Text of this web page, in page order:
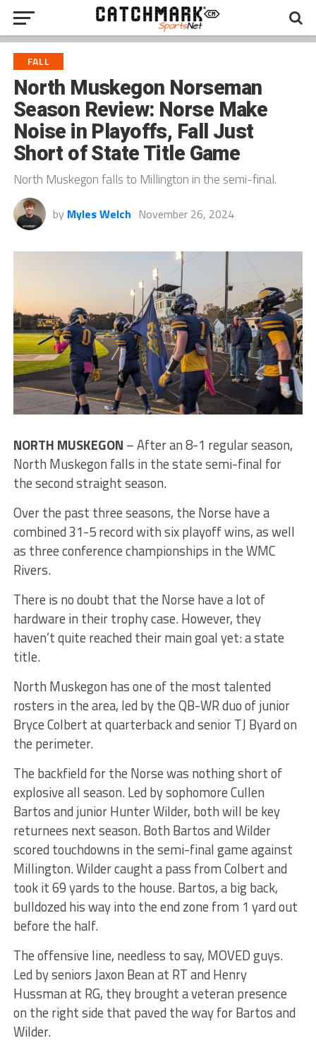
FALL
North Muskegon Norseman
Season Review: Norse Make
Noise in Playoffs, Fall Just
Short of State Title Game
North Muskegon falls to Millington in the semi-final.
by Myles Welch November 26, 2024
NORTH MUSKEGON – After an 8-1 regular season,
North Muskegon falls in the state semi-final for
the second straight season.
Over the past three seasons, the Norse have a
combined 31-5 record with six playoff wins, as well
as three conference championships in the WMC
Rivers.
There is no doubt that the Norse have a lot of
hardware in their trophy case. However, they
haven’t quite reached their main goal yet: a state
title.
North Muskegon has one of the most talented
rosters in the area, led by the QB-WR duo of junior
Bryce Colbert at quarterback and senior TJ Byard on
the perimeter.
The backfield for the Norse was nothing short of
explosive all season. Led by sophomore Cullen
Bartos and junior Hunter Wilder, both will be key
returnees next season. Both Bartos and Wilder
scored touchdowns in the semi-final game against
Millington. Wilder caught a pass from Colbert and
took it 69 yards to the house. Bartos, a big back,
bulldozed his way into the end zone from 1 yard out
before the half.
The offensive line, needless to say, MOVED guys.
Led by seniors Jaxon Bean at RT and Henry
Hussman at RG, they brought a veteran presence
on the right side that paved the way for Bartos and
Wilder.